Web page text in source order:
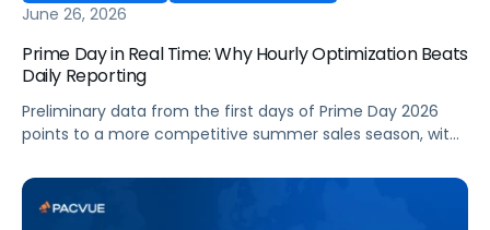
June 26, 2026
Prime Day in Real Time: Why Hourly Optimization Beats
Daily Reporting
Preliminary data from the first days of Prime Day 2026
points to a more competitive summer sales season, with
impressions down. Here's what's driving it and how to
optimize your strategy for the final push.